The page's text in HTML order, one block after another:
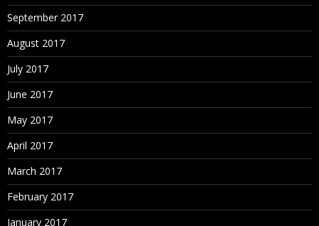
September 2017
August 2017
July 2017
June 2017
May 2017
April 2017
March 2017
February 2017
January 2017